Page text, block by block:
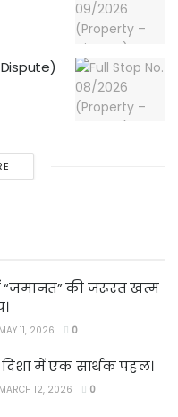
की जरूरत खत्म
MAY 11, 2026 0
में एक सार्थक पहल।
MARCH 12, 2026 0